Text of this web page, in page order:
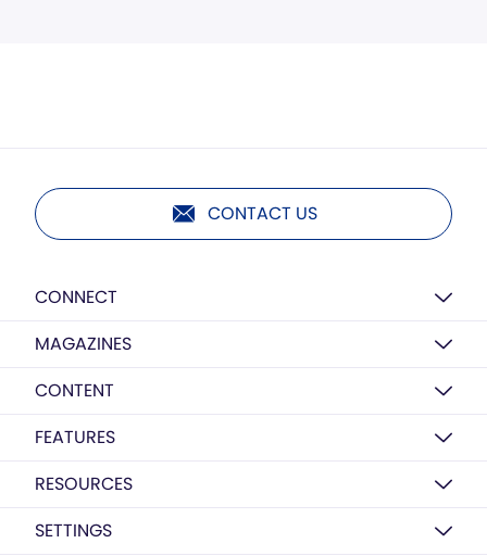
CONTACT US
CONNECT
MAGAZINES
CONTENT
FEATURES
RESOURCES
SETTINGS